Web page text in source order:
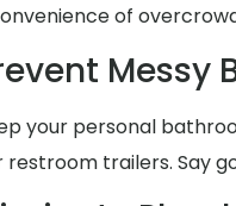
of
Messy
your personal
restroom trailers. Say